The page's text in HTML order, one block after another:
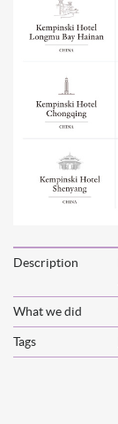
Description
What we did
Tags